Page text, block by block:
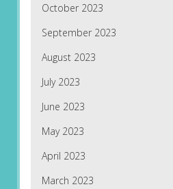
October 2023
September 2023
August 2023
July 2023
June 2023
May 2023
April 2023
March 2023